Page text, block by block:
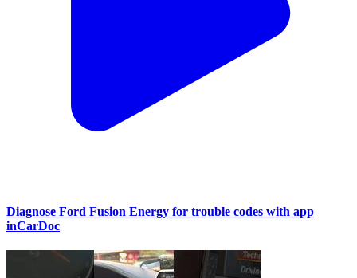
Diagnose Ford Fusion Energy for trouble codes with app
inCarDoc